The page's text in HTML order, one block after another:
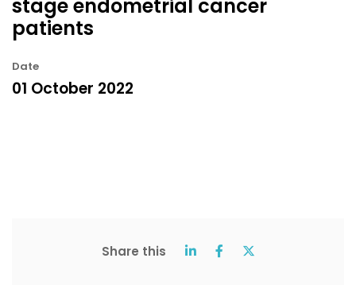
stage endometrial cancer
patients
Date
01 October 2022
Share this